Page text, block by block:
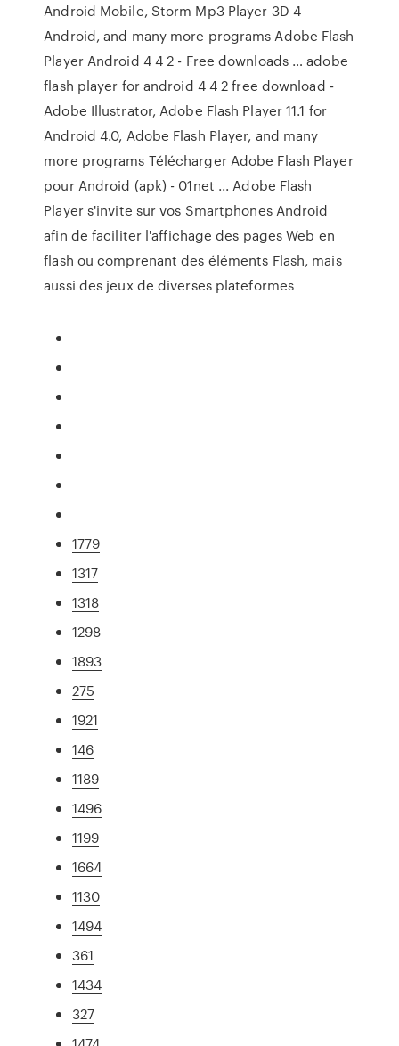
Android Mobile, Storm Mp3 Player 3D 4
Android, and many more programs Adobe Flash
Player Android 4 4 2 - Free downloads … adobe
flash player for android 4 4 2 free download -
Adobe Illustrator, Adobe Flash Player 11.1 for
Android 4.0, Adobe Flash Player, and many
more programs Télécharger Adobe Flash Player
pour Android (apk) - 01net ... Adobe Flash
Player s'invite sur vos Smartphones Android
afin de faciliter l'affichage des pages Web en
flash ou comprenant des éléments Flash, mais
aussi des jeux de diverses plateformes
1779
1317
1318
1298
1893
275
1921
146
1189
1496
1199
1664
1130
1494
361
1434
327